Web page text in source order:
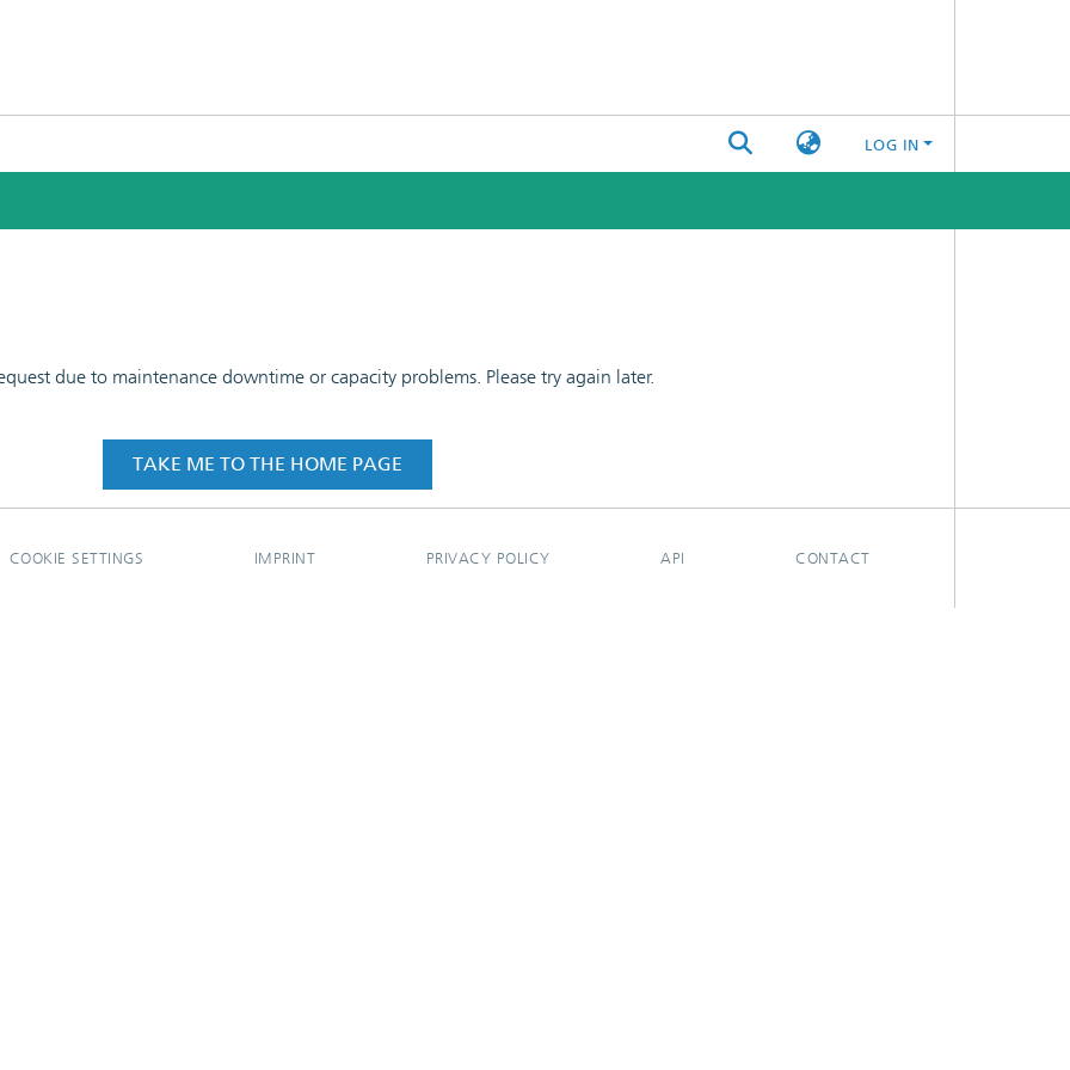
LOG IN
due to maintenance downtime or capacity problems. Please try again later.
TAKE ME TO THE HOME PAGE
COOKIE SETTINGS IMPRINT PRIVACY POLICY API CONTACT